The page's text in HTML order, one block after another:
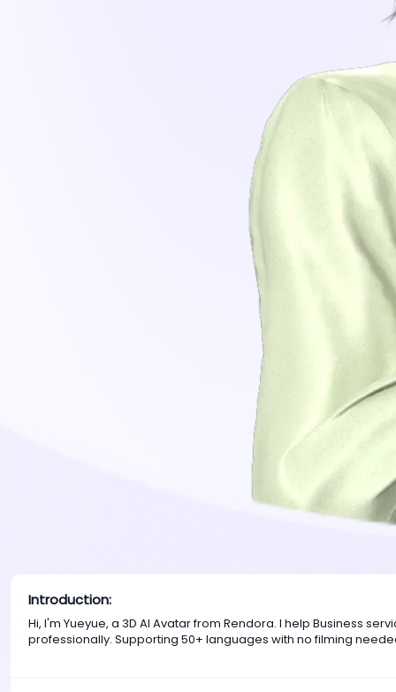
Introduction:
Hi, I'm Yueyue, a 3D AI Avatar from Rendora. I help Business
professionally. Supporting 50+ languages with no filming